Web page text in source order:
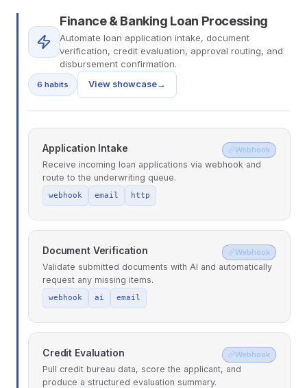
Finance & Banking Loan Processing
Automate loan application intake, document
verification, credit evaluation, approval routing, and
disbursement confirmation.
6 habits View showcase→
Application Intake Webhook
Receive incoming loan applications via webhook and
route to the underwriting queue.
webhook email http
Document Verification Webhook
Validate submitted documents with AI and automatically
request any missing items.
webhook ai email
Credit Evaluation Webhook
Pull credit bureau data, score the applicant, and
produce a structured evaluation summary.